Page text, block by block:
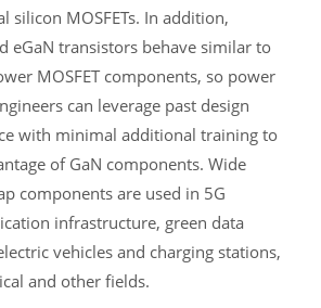
silicon MOSFETs. In addition,
eGaN transistors behave similar to
MOSFET components, so power
can leverage past design
with minimal additional training to
of GaN components. Wide
components are used in 5G
infrastructure, green data
vehicles and charging stations,
and other fields.